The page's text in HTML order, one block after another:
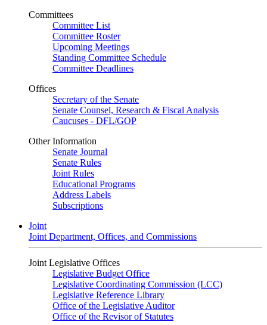
Committees
Committee List
Committee Roster
Upcoming Meetings
Standing Committee Schedule
Committee Deadlines
Offices
Secretary of the Senate
Senate Counsel, Research & Fiscal Analysis
Caucuses - DFL/GOP
Other Information
Senate Journal
Senate Rules
Joint Rules
Educational Programs
Address Labels
Subscriptions
Joint
Joint Department, Offices, and Commissions
Joint Legislative Offices
Legislative Budget Office
Legislative Coordinating Commission (LCC)
Legislative Reference Library
Office of the Legislative Auditor
Office of the Revisor of Statutes